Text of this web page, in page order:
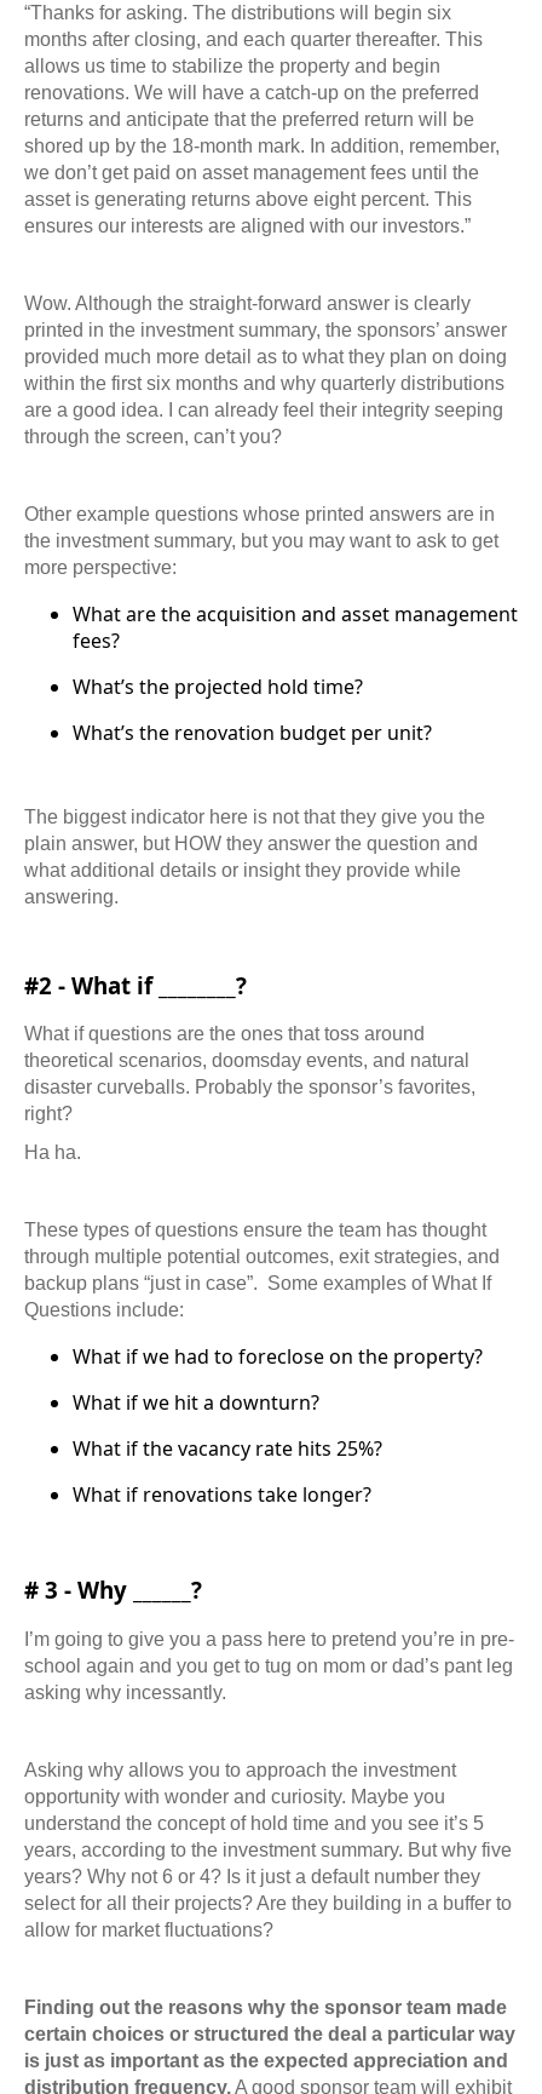
“Thanks for asking. The distributions will begin six
months after closing, and each quarter thereafter. This
allows us time to stabilize the property and begin
renovations. We will have a catch-up on the preferred
returns and anticipate that the preferred return will be
shored up by the 18-month mark. In addition, remember,
we don’t get paid on asset management fees until the
asset is generating returns above eight percent. This
ensures our interests are aligned with our investors.”
Wow. Although the straight-forward answer is clearly
printed in the investment summary, the sponsors’ answer
provided much more detail as to what they plan on doing
within the first six months and why quarterly distributions
are a good idea. I can already feel their integrity seeping
through the screen, can’t you?
Other example questions whose printed answers are in
the investment summary, but you may want to ask to get
more perspective:
What are the acquisition and asset management
fees?
What’s the projected hold time?
What’s the renovation budget per unit?
The biggest indicator here is not that they give you the
plain answer, but HOW they answer the question and
what additional details or insight they provide while
answering.
#2 - What if ________?
What if questions are the ones that toss around
theoretical scenarios, doomsday events, and natural
disaster curveballs. Probably the sponsor’s favorites,
right?
Ha ha.
These types of questions ensure the team has thought
through multiple potential outcomes, exit strategies, and
backup plans “just in case”. Some examples of What If
Questions include:
What if we had to foreclose on the property?
What if we hit a downturn?
What if the vacancy rate hits 25%?
What if renovations take longer?
# 3 - Why ______?
I’m going to give you a pass here to pretend you’re in pre-
school again and you get to tug on mom or dad’s pant leg
asking why incessantly.
Asking why allows you to approach the investment
opportunity with wonder and curiosity. Maybe you
understand the concept of hold time and you see it’s 5
years, according to the investment summary. But why five
years? Why not 6 or 4? Is it just a default number they
select for all their projects? Are they building in a buffer to
allow for market fluctuations?
Finding out the reasons why the sponsor team made
certain choices or structured the deal a particular way
is just as important as the expected appreciation and
distribution frequency.A good sponsor team will exhibit